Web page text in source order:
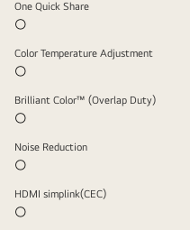
One Quick Share
○
Color Temperature Adjustment
○
Brilliant Color™ (Overlap Duty)
○
Noise Reduction
○
HDMI simplink(CEC)
○